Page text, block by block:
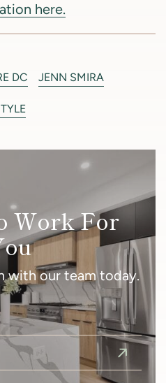
here.
DC JENN SMIRA
Work For
with our team today.